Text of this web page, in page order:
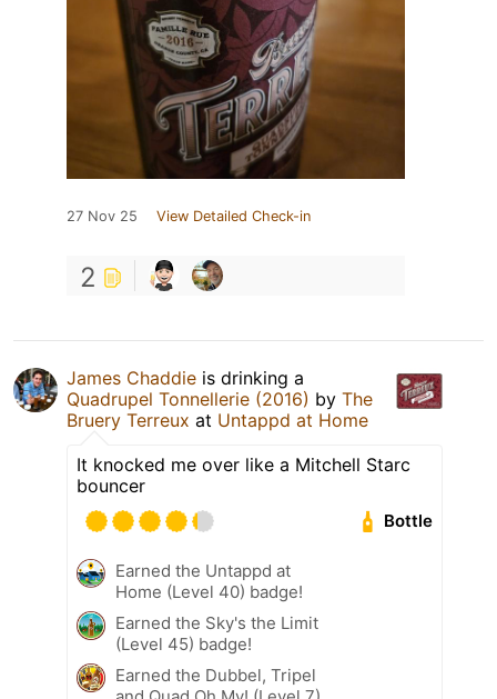
27 Nov 25 View Detailed Check-in
2
James Chaddie is drinking a
Quadrupel Tonnellerie (2016) by The
Bruery Terreux at Untappd at Home
It knocked me over like a Mitchell Starc
bouncer
Bottle
Earned the Untappd at
Home (Level 40) badge!
Earned the Sky's the Limit
(Level 45) badge!
Earned the Dubbel, Tripel